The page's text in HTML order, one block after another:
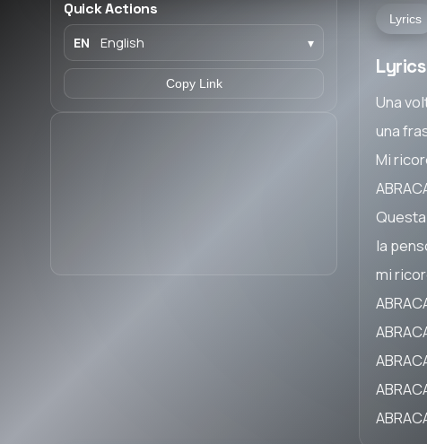
Quick Actions
EN English ▾
Copy Link
Lyrics
Una
una
Mi
la
mi